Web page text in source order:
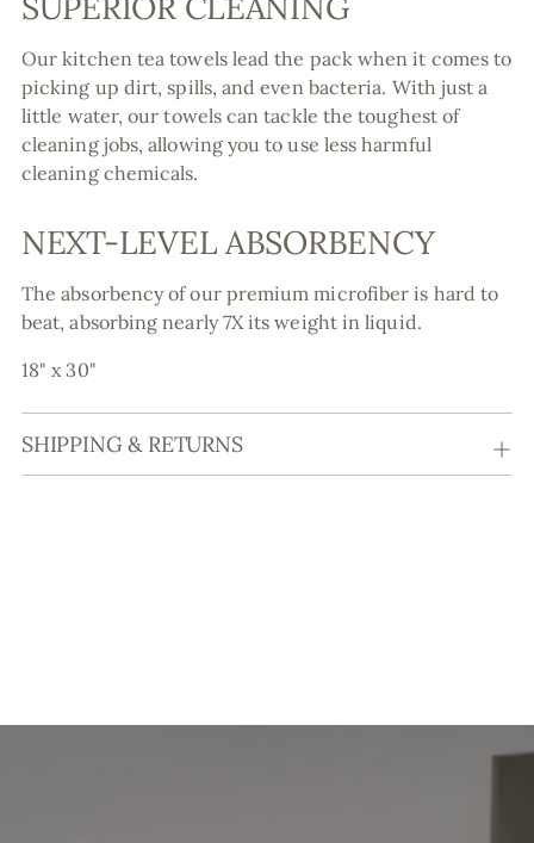
Our kitchen tea towels lead the pack when it comes to
picking up dirt, spills, and even bacteria. With just a
little water, our towels can tackle the toughest of
cleaning jobs, allowing you to use less harmful
cleaning chemicals.
NEXT-LEVEL ABSORBENCY
The absorbency of our premium microfiber is hard to
beat, absorbing nearly 7X its weight in liquid.
18" x 30"
SHIPPING & RETURNS